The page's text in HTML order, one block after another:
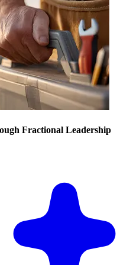
Fractional Leadership